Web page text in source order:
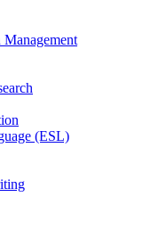
(ESL)